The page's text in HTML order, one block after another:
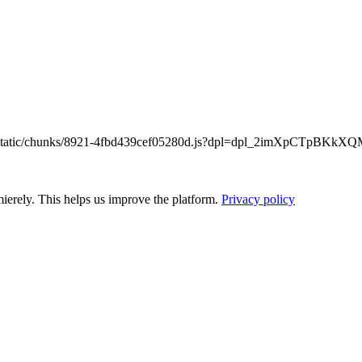
chunks/8921-
This helps us improve the platform. Privacy policy